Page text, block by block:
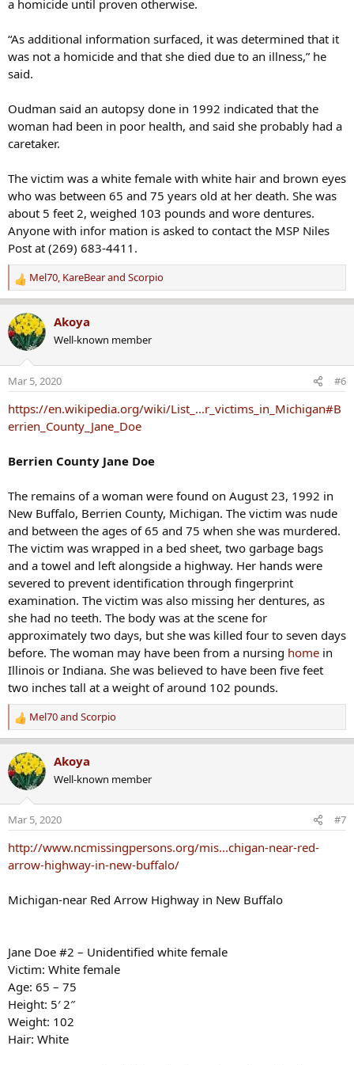
a homicide until proven otherwise.
“As additional information surfaced, it was determined that it
was not a homicide and that she died due to an illness,” he
said.
Oudman said an autopsy done in 1992 indicated that the
woman had been in poor health, and said she probably had a
caretaker.
The victim was a white female with white hair and brown eyes
who was between 65 and 75 years old at her death. She was
about 5 feet 2, weighed 103 pounds and wore dentures.
Anyone with infor mation is asked to contact the MSP Niles
Post at (269) 683-4411.
R
e
a
c
t
n
s
Mel70, KareBearand Scorpio
Akoya
Well-known member
Mar 5, 2020 #6
https://en.wikipedia.org/wiki/List_...r_victims_in_Michigan#B
errien_County_Jane_Doe
Berrien County Jane Doe
The remains of a woman were found on August 23, 1992 in
New Buffalo, Berrien County, Michigan. The victim was nude
and between the ages of 65 and 75 when she was murdered.
The victim was wrapped in a bed sheet, two garbage bags
and a towel and left alongside a highway. Her hands were
severed to prevent identification through fingerprint
examination. The victim was also missing her dentures, as
she had no teeth. The body was at the scene for
approximately two days, but she was killed four to seven days
before. The woman may have been from a nursing home in
Illinois or Indiana. She was believed to have been five feet
two inches tall at a weight of around 102 pounds.
R
e
a
c
t
o
n
s
Mel70and Scorpio
Akoya
Well-known member
Mar 5, 2020 #7
http://www.ncmissingpersons.org/mis...chigan-near-red-
arrow-highway-in-new-buffalo/
Michigan-near Red Arrow Highway in New Buffalo
Jane Doe #2 – Unidentified white female
Victim: White female
Age: 65 – 75
Height: 5′ 2″
Weight: 102
Hair: White